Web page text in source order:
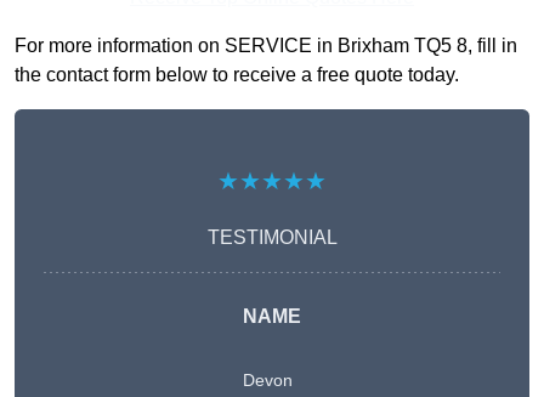
For more information on SERVICE in Brixham TQ5 8, fill in
the contact form below to receive a free quote today.
★★★★★
TESTIMONIAL
NAME
Devon